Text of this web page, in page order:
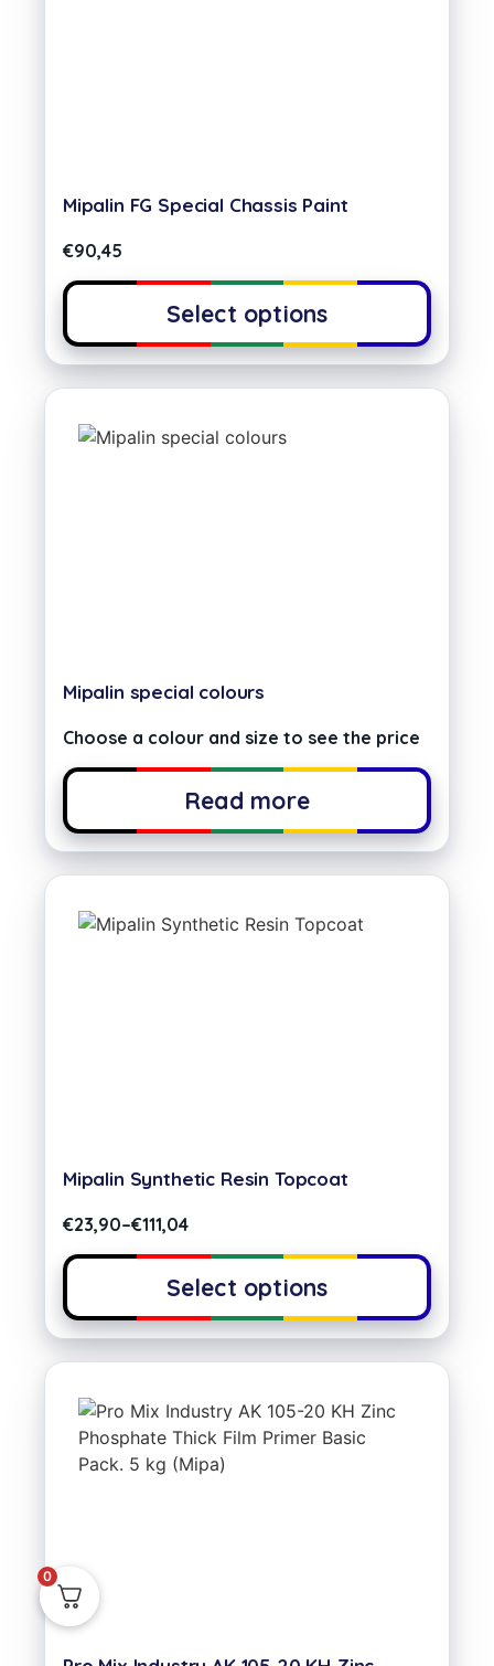
Mipalin FG Special Chassis Paint
€90,45
Select options
Mipalin special colours
Choose a colour and size to see the price
Read more
Mipalin Synthetic Resin Topcoat
€23,90–€111,04
Select options
0